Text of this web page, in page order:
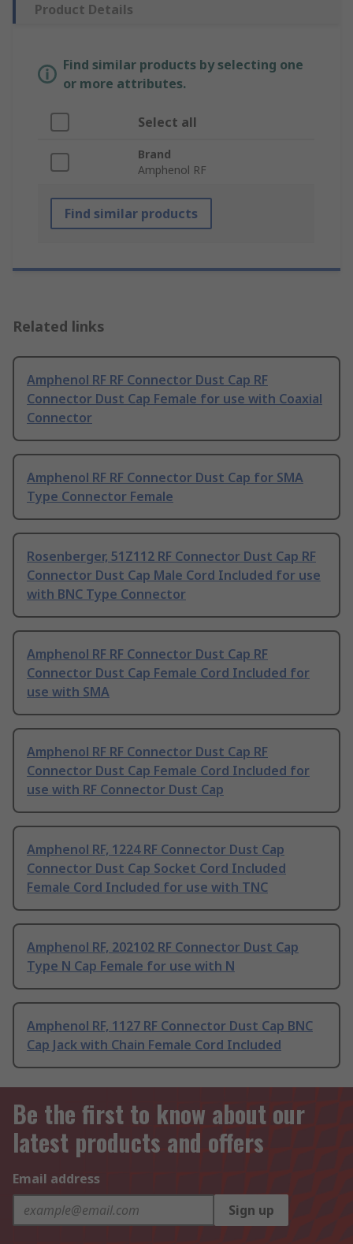
Product Details
Find similar products by selecting one
or more attributes.
Select all
Brand
Amphenol RF
Find similar products
Related links
Amphenol RF RF Connector Dust Cap RF
Connector Dust Cap Female for use with Coaxial
Connector
Amphenol RF RF Connector Dust Cap for SMA
Type Connector Female
Rosenberger, 51Z112 RF Connector Dust Cap RF
Connector Dust Cap Male Cord Included for use
with BNC Type Connector
Amphenol RF RF Connector Dust Cap RF
Connector Dust Cap Female Cord Included for
use with SMA
Amphenol RF RF Connector Dust Cap RF
Connector Dust Cap Female Cord Included for
use with RF Connector Dust Cap
Amphenol RF, 1224 RF Connector Dust Cap
Connector Dust Cap Socket Cord Included
Female Cord Included for use with TNC
Amphenol RF, 202102 RF Connector Dust Cap
Type N Cap Female for use with N
Amphenol RF, 1127 RF Connector Dust Cap BNC
Cap Jack with Chain Female Cord Included
Be the first to know about our
latest products and offers
Email address
Sign up